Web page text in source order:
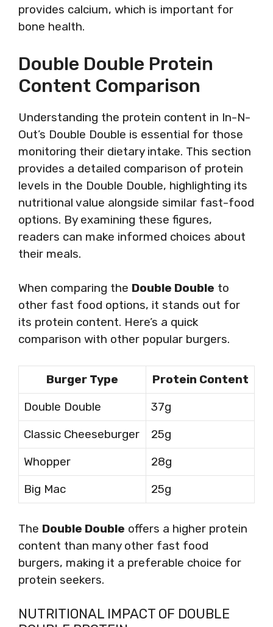
provides calcium, which is important for
bone health.
Double Double Protein
Content Comparison
Understanding the protein content in In-N-
Out’s Double Double is essential for those
monitoring their dietary intake. This section
provides a detailed comparison of protein
levels in the Double Double, highlighting its
nutritional value alongside similar fast-food
options. By examining these figures,
readers can make informed choices about
their meals.
When comparing the Double Double to
other fast food options, it stands out for
its protein content. Here’s a quick
comparison with other popular burgers.
Burger Type
Protein Content
Double Double
37g
Classic Cheeseburger
25g
Whopper
28g
Big Mac
25g
The Double Double offers a higher protein
content than many other fast food
burgers, making it a preferable choice for
protein seekers.
NUTRITIONAL IMPACT OF DOUBLE